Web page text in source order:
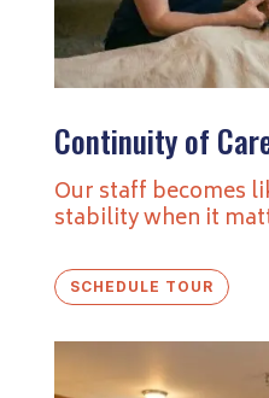
Continuity of
Our staff becomes
stability when it
SCHEDULE TOUR